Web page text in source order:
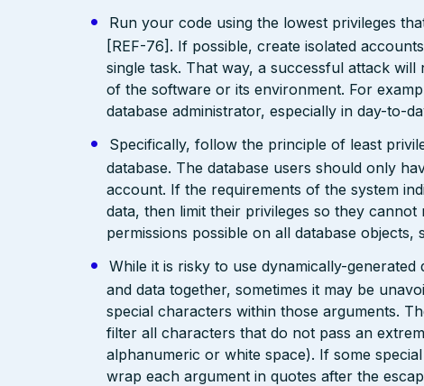
Run your code using the lowest privileges
[REF-76]. If possible, create isolated
single task. That way, a successful attack
of the software or its environment. For
database administrator, especially in day-to-
Specifically, follow the principle of least
database. The database users should only
account. If the requirements of the system
data, then limit their privileges so they
permissions possible on all database
While it is risky to use dynamically-
and data together, sometimes it may be
special characters within those arguments.
filter all characters that do not pass an
alphanumeric or white space). If some
wrap each argument in quotes after the